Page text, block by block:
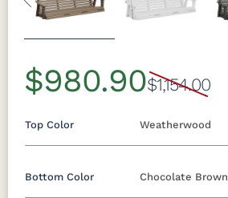
Previous
$980.90$1,154.00
Weatherwood
Top Color
Standard Colors Chocolate Brown
Bottom Color